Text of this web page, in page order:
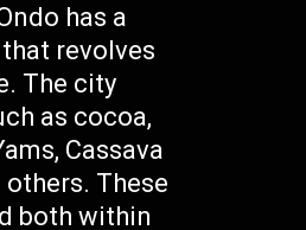
has a
revolves
The city
as cocoa,
Cassava
These
both within